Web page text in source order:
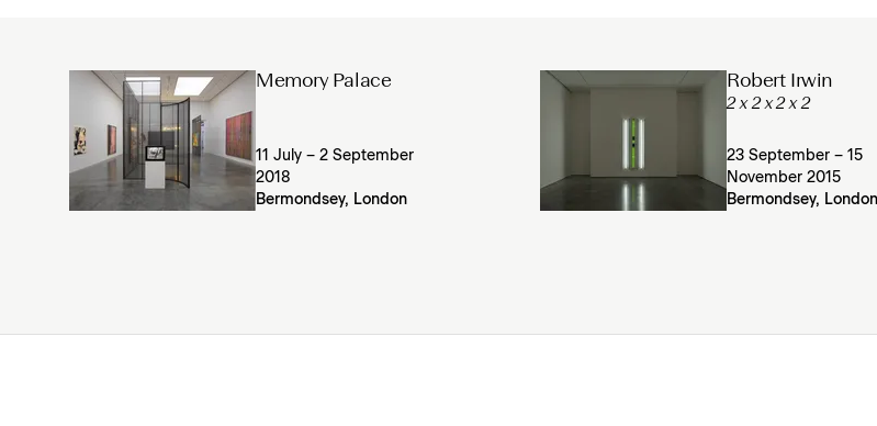
Memory Palace
11 July – 2 September
2018
Bermondsey, London
Robert Irwin
2 x 2 x 2 x 2
23 September – 15
November 2015
Bermondsey, London